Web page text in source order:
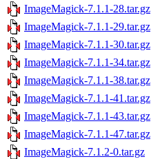
ImageMagick-7.1.1-28.tar.gz
ImageMagick-7.1.1-29.tar.gz
ImageMagick-7.1.1-30.tar.gz
ImageMagick-7.1.1-34.tar.gz
ImageMagick-7.1.1-38.tar.gz
ImageMagick-7.1.1-41.tar.gz
ImageMagick-7.1.1-43.tar.gz
ImageMagick-7.1.1-47.tar.gz
ImageMagick-7.1.2-0.tar.gz